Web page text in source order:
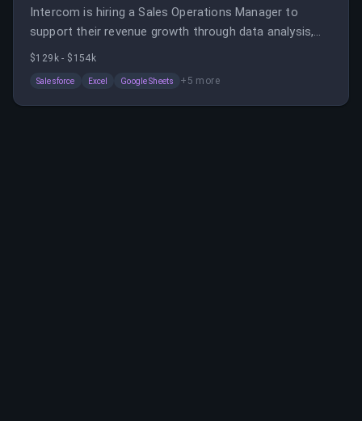
Intercom is hiring a Sales Operations Manager to
support their revenue growth through data analysis,
process optimization, and strategic project leadership.
leveraging AI, and driving operational excellence in a
hybrid work environment.
$129k - $154k
Salesforce Excel Google Sheets + 5 more